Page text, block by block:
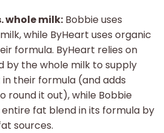
whole milk: Bobbie uses
while ByHeart uses organic
formula. ByHeart relies on
by the whole milk to supply
their formula (and adds
round it out), while Bobbie
fat blend in its formula by
sources.